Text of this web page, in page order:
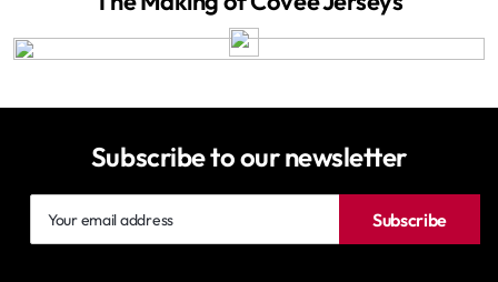
Subscribe to our newsletter
email
Subscribe